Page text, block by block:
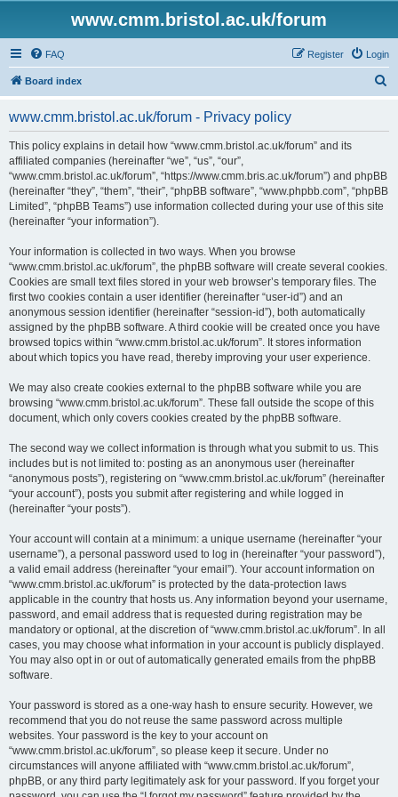
www.cmm.bristol.ac.uk/forum
FAQ Login
Register
Board index
www.cmm.bristol.ac.uk/forum - Privacy policy
This policy explains in detail how “www.cmm.bristol.ac.uk/forum” and its
affiliated companies (hereinafter “we”, “us”, “our”,
“www.cmm.bristol.ac.uk/forum”, “https://www.cmm.bris.ac.uk/forum”) and phpBB
(hereinafter “they”, “them”, “their”, “phpBB software”, “www.phpbb.com”, “phpBB
Limited”, “phpBB Teams”) use information collected during your use of this site
(hereinafter “your information”).
Your information is collected in two ways. When you browse
“www.cmm.bristol.ac.uk/forum”, the phpBB software will create several cookies.
Cookies are small text files stored in your web browser’s temporary files. The
first two cookies contain a user identifier (hereinafter “user-id”) and an
anonymous session identifier (hereinafter “session-id”), both automatically
assigned by the phpBB software. A third cookie will be created once you have
browsed topics within “www.cmm.bristol.ac.uk/forum”. It stores information
about which topics you have read, thereby improving your user experience.
We may also create cookies external to the phpBB software while you are
browsing “www.cmm.bristol.ac.uk/forum”. These fall outside the scope of this
document, which only covers cookies created by the phpBB software.
The second way we collect information is through what you submit to us. This
includes but is not limited to: posting as an anonymous user (hereinafter
“anonymous posts”), registering on “www.cmm.bristol.ac.uk/forum” (hereinafter
“your account”), posts you submit after registering and while logged in
(hereinafter “your posts”).
Your account will contain at a minimum: a unique username (hereinafter “your
username”), a personal password used to log in (hereinafter “your password”),
a valid email address (hereinafter “your email”). Your account information on
“www.cmm.bristol.ac.uk/forum” is protected by the data-protection laws
applicable in the country that hosts us. Any information beyond your username,
password, and email address that is requested during registration may be
mandatory or optional, at the discretion of “www.cmm.bristol.ac.uk/forum”. In all
cases, you may choose what information in your account is publicly displayed.
You may also opt in or out of automatically generated emails from the phpBB
software.
Your password is stored as a one-way hash to ensure security. However, we
recommend that you do not reuse the same password across multiple
websites. Your password is the key to your account on
“www.cmm.bristol.ac.uk/forum”, so please keep it secure. Under no
circumstances will anyone affiliated with “www.cmm.bristol.ac.uk/forum”,
phpBB, or any third party legitimately ask for your password. If you forget your